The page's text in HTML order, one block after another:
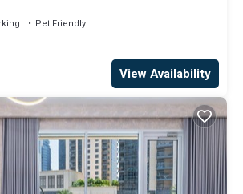
Pet Friendly
View Availability